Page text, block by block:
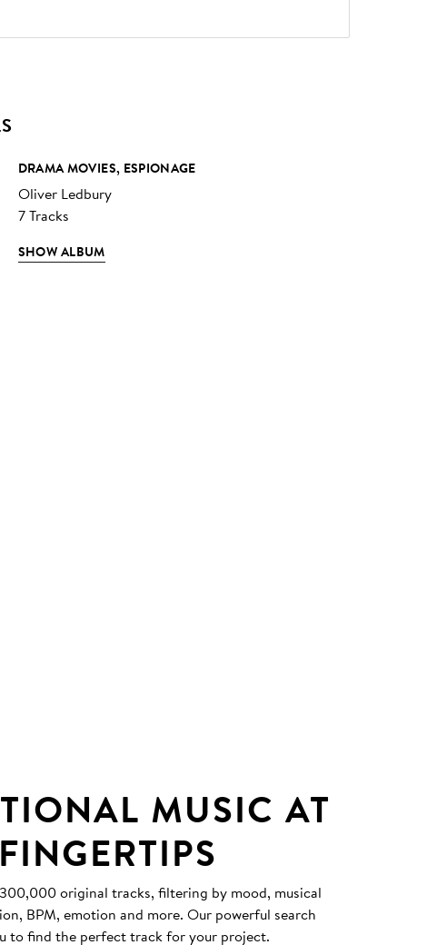
DRAMA MOVIES, ESPIONAGE
Oliver Ledbury
7 Tracks
SHOW ALBUM
MUSIC AT
original tracks, filtering by mood, musical
BPM, emotion and more. Our powerful search
to find the perfect track for your project.